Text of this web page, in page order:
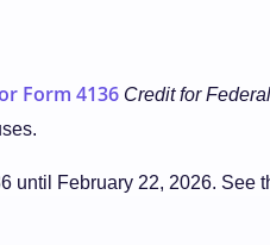
Form 4136 Credit for
until February 22, 2026. See